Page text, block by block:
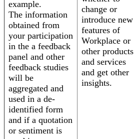
example.
The information
obtained from
your participation
in the a feedback
panel and other
feedback studies
will be
aggregated and
used in a de-
identified form
and if a quotation
or sentiment is
change or
introduce new
features of
Workplace or
other products
and services
and get other
insights.